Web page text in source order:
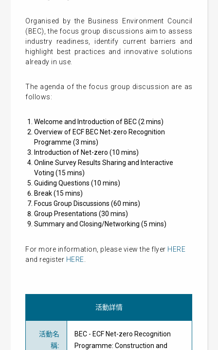
Organised by the Business Environment Council
(BEC), the focus group discussions aim to assess
industry readiness, identify current barriers and
highlight best practices and innovative solutions
already in use.
The agenda of the focus group discussion are as
follows:
Welcome and Introduction of BEC (2 mins)
Overview of ECF BEC Net-zero Recognition
Programme (3 mins)
Introduction of Net-zero (10 mins)
Online Survey Results Sharing and Interactive
Voting (15 mins)
Guiding Questions (10 mins)
Break (15 mins)
Focus Group Discussions (60 mins)
Group Presentations (30 mins)
Summary and Closing/Networking (5 mins)
For more information, please view the flyer HERE
and register HERE
活動詳情
活動名
稱:
BEC - ECF Net-zero Recognition
Programme: Construction and